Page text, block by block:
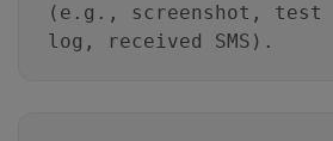
(e.g., screenshot, test
log, received SMS).